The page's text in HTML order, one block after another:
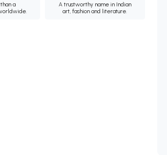
a
A trustworthy name in Indian
art, fashion and literature.